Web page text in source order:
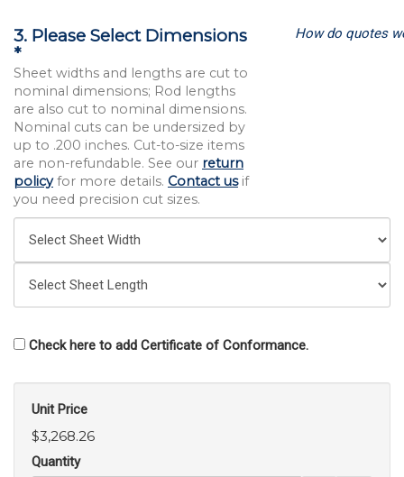
3. Please Select Dimensions
*
Sheet widths and lengths are cut to
nominal dimensions; Rod lengths
are also cut to nominal dimensions.
Nominal cuts can be undersized by
up to .200 inches. Cut-to-size items
are non-refundable. See our return
policyfor more details. Contact usif
you need precision cut sizes.
How do quotes
Check here to add Certificate of Conformance.
Unit Price
$3,268.26
Quantity